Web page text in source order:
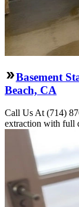
Basement
Beach, CA
Call Us At (714)
extraction with full